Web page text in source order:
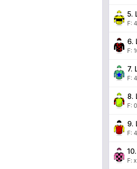
5.
F:
6.
F:
7.
F:
8.
F:
9.
F:
F: